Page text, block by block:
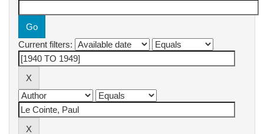
Current filters: